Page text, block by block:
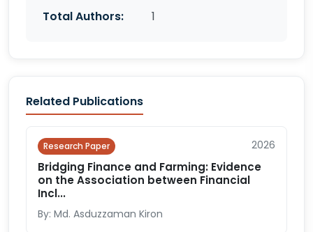
Total Authors:
1
Related Publications
Research Paper 2026
Bridging Finance and Farming: Evidence
on the Association between Financial
Incl...
By: Md. Asduzzaman Kiron